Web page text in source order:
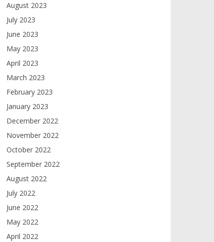
August 2023
July 2023
June 2023
May 2023
April 2023
March 2023
February 2023
January 2023
December 2022
November 2022
October 2022
September 2022
August 2022
July 2022
June 2022
May 2022
April 2022